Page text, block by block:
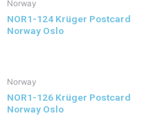
Norway
NOR1-124 Krüger Postcard
Norway Oslo
Norway
NOR1-126 Krüger Postcard
Norway Oslo